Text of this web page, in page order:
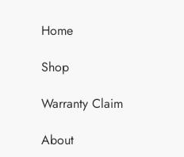
Home
Shop
Warranty Claim
About